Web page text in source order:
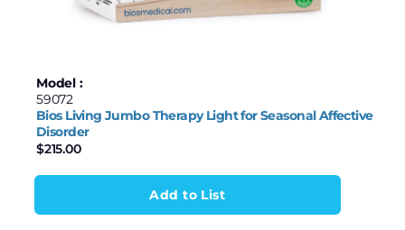
Model :
59072
Bios Living Jumbo Therapy Light for Seasonal Affective
Disorder
$215.00
Add to List